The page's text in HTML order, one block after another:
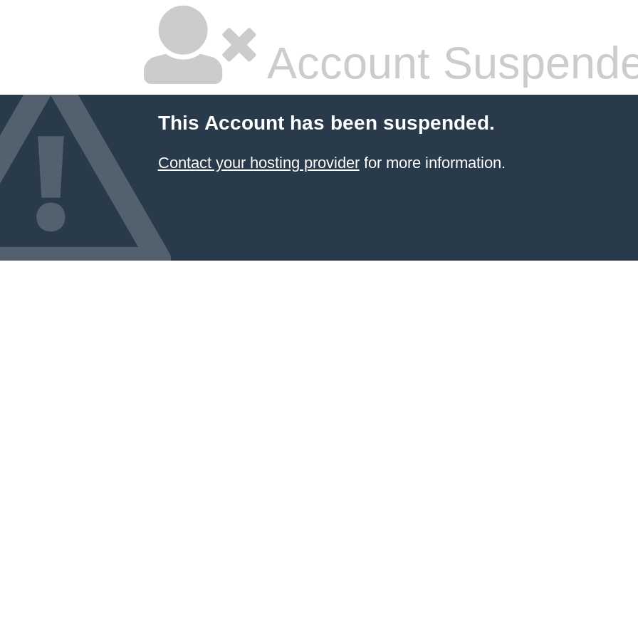
Account
This Account has been suspended.
Contact your hosting providerfor more information.